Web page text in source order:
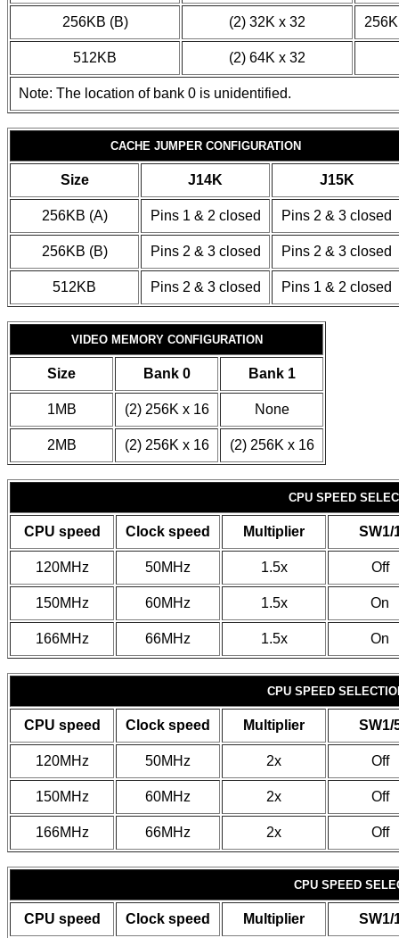
256KB (B) (2) 32K x 32
512KB (2) 64K x 32
Note: The location of bank 0 is unidentified.
CACHE JUMPER CONFIGURATION
Size J14K J15K
256KB (A) Pins 1 & 2 closed Pins 2 & 3 closed
256KB (B) Pins 2 & 3 closed Pins 2 & 3 closed
512KB Pins 2 & 3 closed Pins 1 & 2 closed
VIDEO MEMORY CONFIGURATION
Size Bank 0 Bank 1
1MB (2) 256K x 16 None
2MB (2) 256K x 16 (2) 256K x 16
CPU SPEED
CPU speed Clock speed Multiplier SW1/
120MHz 50MHz 1.5x Off
150MHz 60MHz 1.5x On
166MHz 66MHz 1.5x On
CPU SPEED
CPU speed Clock speed Multiplier SW1/
120MHz 50MHz 2x Off
150MHz 60MHz 2x Off
166MHz 66MHz 2x Off
CPU SPEED
CPU speed Clock speed Multiplier SW1/